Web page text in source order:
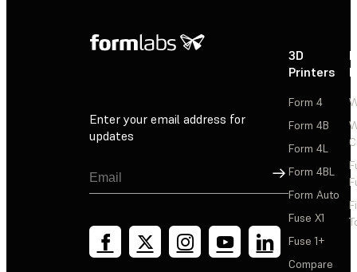
Enter your email address for
updates
Sign Up
3D
Printers
Form 4
Form 4B
Form 4L
Form 4BL
Form Auto
Fuse X1
Fuse 1+
Compare